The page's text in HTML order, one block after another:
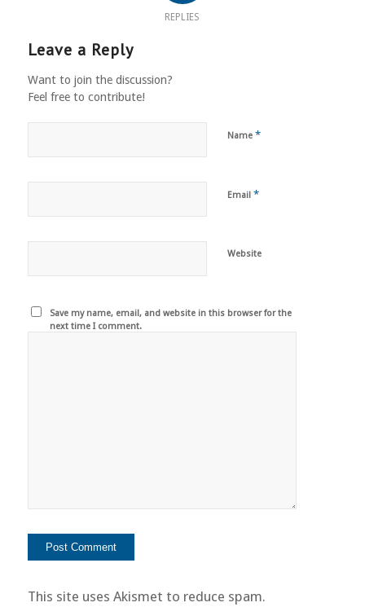
REPLIES
Leave a Reply
Want to join the discussion?
Feel free to contribute!
Name *
Email *
Website
Save my name, email, and website in this browser for the
next time I comment.
This site uses Akismet to reduce spam.